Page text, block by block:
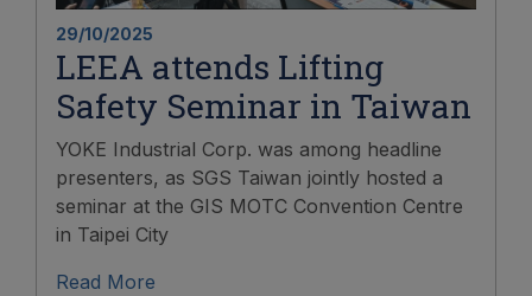
29/10/2025
LEEA attends Lifting
Safety Seminar in Taiwan
YOKE Industrial Corp. was among headline
presenters, as SGS Taiwan jointly hosted a
seminar at the GIS MOTC Convention Centre
in Taipei City
Read More